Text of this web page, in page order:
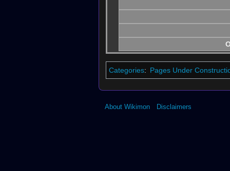
Categories: Pages Under
About Wikimon Disclaimers